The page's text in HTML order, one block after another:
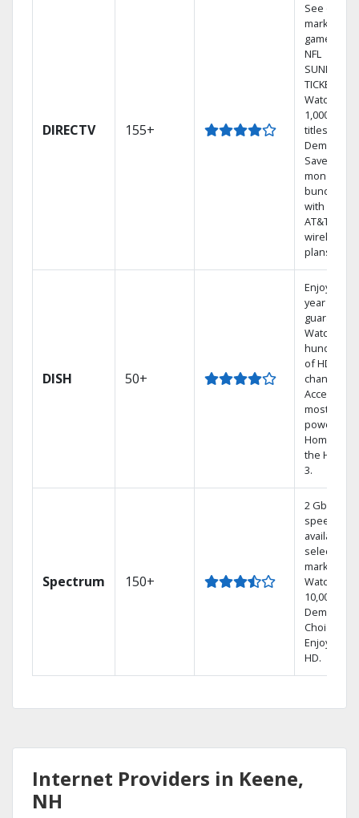
DIRECTV 155+
See out-of-
market
games on
NFL
SUNDAY
TICKET.
Watch
1,000s of
titles On
Demand.
Save
money by
bundling
with select
AT&T
wireless
plans.
DISH 50+
Enjoy a 2-
year price
guarantee.
Watch
hundreds
of HD
channels.
Access the
most
powerful
Home DVR,
the Hopper
3.
Spectrum 150+
2 Gbps
speed
available in
select
markets.
Watch
10,000+ On
Demand
Choices.
Enjoy FREE
HD.
Internet Providers in Keene,
NH